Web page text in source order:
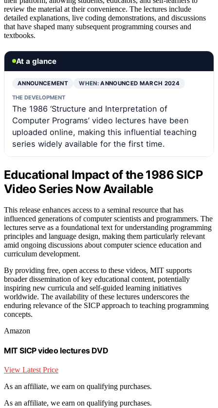
review the material at their convenience. The lectures include
detailed explanations, live coding demonstrations, and discussions
that have shaped many subsequent programming courses and
textbooks.
At a glance
ANNOUNCEMENT WHEN:ANNOUNCED MARCH 2024
THE DEVELOPMENT
The 1986 ‘Structure and Interpretation of
Computer Programs’ video lectures have been
uploaded online, making this influential teaching
series widely available for the first time.
Educational Impact of the 1986 SICP
Video Series Now Available
This release enhances access to a seminal resource that has
influenced generations of computer scientists and programmers. The
lectures serve as a foundational text for understanding programming
principles and language design, making them particularly relevant
amid ongoing discussions about computer science education and
curriculum development.
By providing free, open access to these videos, MIT supports
broader dissemination of key educational content, potentially
inspiring new curricula and self-guided learning initiatives
worldwide. The availability of these lectures underscores the
enduring relevance of the SICP approach to teaching programming
concepts.
Amazon
MIT SICP video lectures DVD
View Latest Price
As an affiliate, we earn on qualifying purchases.
As an affiliate, we earn on qualifying purchases.